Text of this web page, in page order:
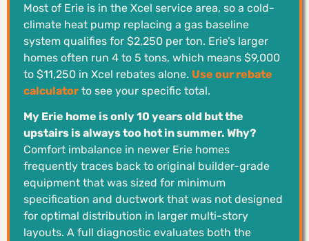
Most of Erie is in the Xcel service area, so a cold-
climate heat pump replacing a gas baseline
system qualifies for $2,250 per ton. Erie’s larger
homes often run 4 to 5 tons, which means $9,000
to $11,250 in Xcel rebates alone. Use our rebate
calculator to see your specific total.
My Erie home is only 10 years old but the
upstairs is always too hot in summer. Why?
Comfort imbalance in newer Erie homes
frequently traces back to original builder-grade
equipment that was sized for minimum
specification and ductwork that was not designed
for optimal distribution in larger multi-story
layouts. A full diagnostic evaluates both the